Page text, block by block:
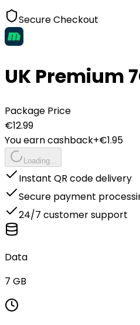
Secure Checkout
UK Premium
Package Price
€12.99
You earn cashback+€1.95
Loading...
Instant QR code delivery
Secure payment
24/7 customer support
Data
7 GB